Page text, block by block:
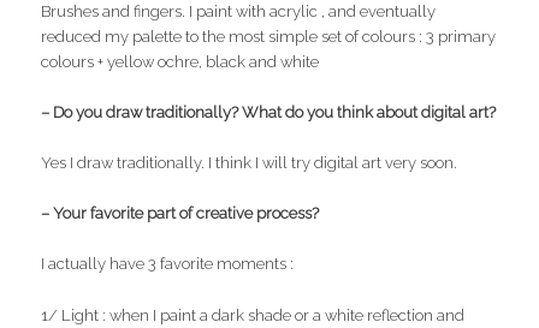
Brushes and fingers. I paint with acrylic , and eventually
reduced my palette to the most simple set of colours : 3 primary
colours + yellow ochre, black and white
– Do you draw traditionally? What do you think about digital art?
Yes I draw traditionally. I think I will try digital art very soon.
– Your favorite part of creative process?
I actually have 3 favorite moments :
1/ Light : when I paint a dark shade or a white reflection and